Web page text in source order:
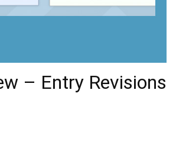
– Entry Revisions